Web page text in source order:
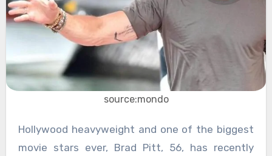
source:mondo
Hollywood heavyweight and one of the biggest
movie stars ever, Brad Pitt, 56, has recently